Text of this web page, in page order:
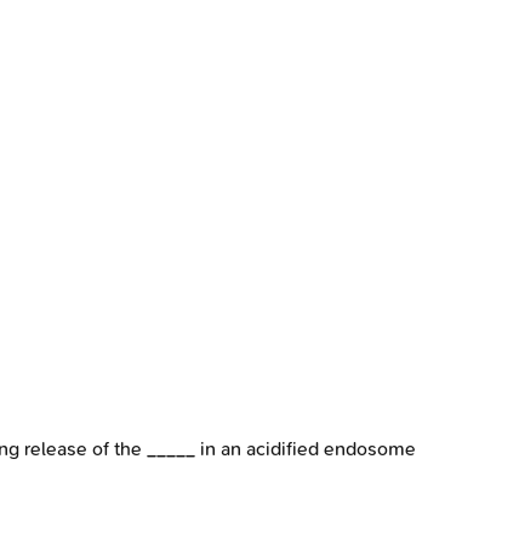
release of the _____ in an acidified endosome